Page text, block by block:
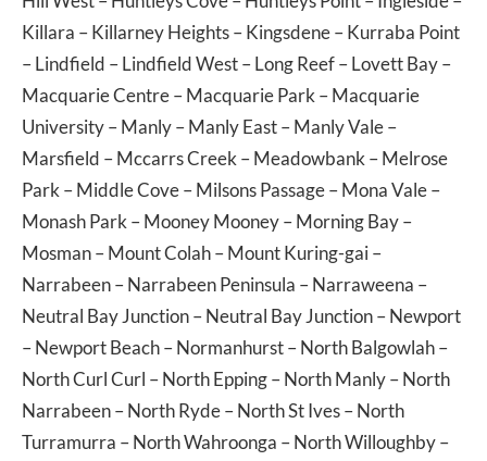
Killara –Killarney Heights–Kingsdene–Kurraba Point
–Lindfield –Lindfield West–Long Reef–Lovett Bay–
Macquarie Centre–Macquarie Park –Macquarie
University–Manly–Manly East–Manly Vale–
Marsfield –Mccarrs Creek –Meadowbank –Melrose
Park –Middle Cove–Milsons Passage–Mona Vale–
Monash Park –Mooney Mooney–Morning Bay–
Mosman–Mount Colah–Mount Kuring-gai–
Narrabeen–Narrabeen Peninsula –Narraweena –
Neutral Bay Junction–Neutral Bay Junction–Newport
–Newport Beach–Normanhurst–North Balgowlah–
North Curl Curl –North Epping–North Manly–North
Narrabeen–North Ryde–North St Ives–North
Turramurra –North Wahroonga –North Willoughby–